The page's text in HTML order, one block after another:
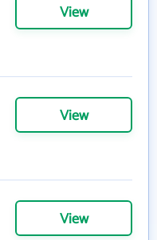
View
View
View